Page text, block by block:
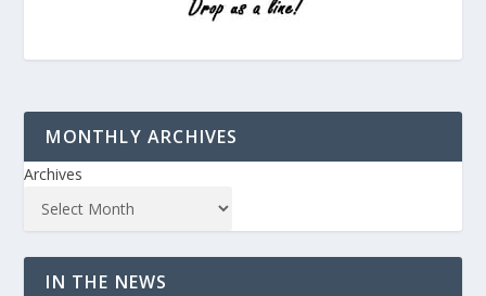
MONTHLY ARCHIVES
Archives
IN THE NEWS